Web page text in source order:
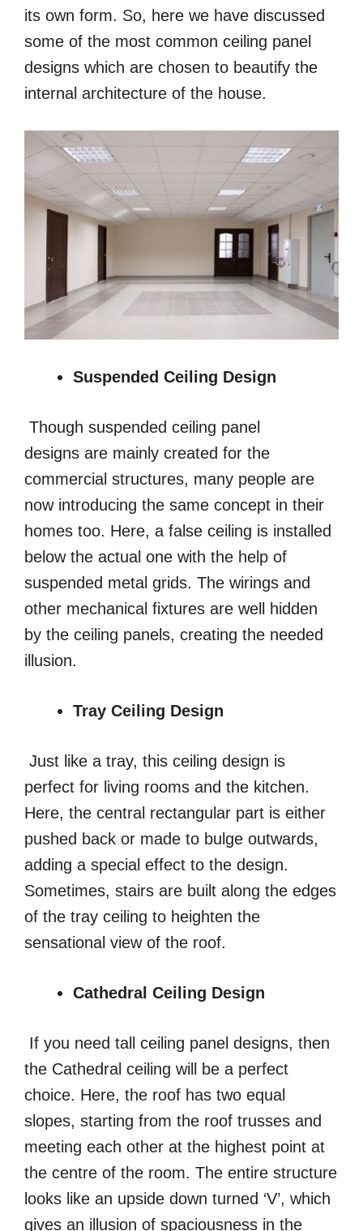
its own form. So, here we have discussed
some of the most common ceiling panel
designs which are chosen to beautify the
internal architecture of the house.
Suspended Ceiling Design
Though suspended ceiling panel
designs are mainly created for the
commercial structures, many people are
now introducing the same concept in their
homes too. Here, a false ceiling is installed
below the actual one with the help of
suspended metal grids. The wirings and
other mechanical fixtures are well hidden
by the ceiling panels, creating the needed
illusion.
Tray Ceiling Design
Just like a tray, this ceiling design is
perfect for living rooms and the kitchen.
Here, the central rectangular part is either
pushed back or made to bulge outwards,
adding a special effect to the design.
Sometimes, stairs are built along the edges
of the tray ceiling to heighten the
sensational view of the roof.
Cathedral Ceiling Design
If you need tall ceiling panel designs, then
the Cathedral ceiling will be a perfect
choice. Here, the roof has two equal
slopes, starting from the roof trusses and
meeting each other at the highest point at
the centre of the room. The entire structure
looks like an upside down turned ‘V’, which
gives an illusion of spaciousness in the